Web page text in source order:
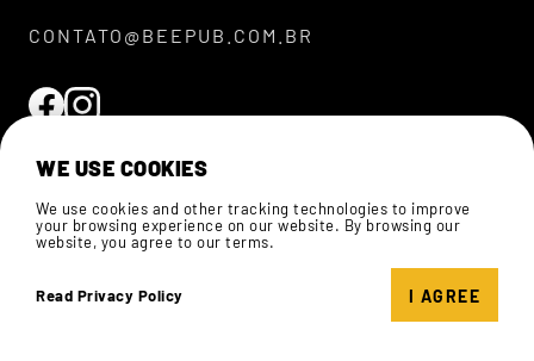
CONTATO@BEEPUB.COM.BR
ALL RIGHTS RESERVED
WE USE COOKIES
We use cookies and other tracking technologies to improve
your browsing experience on our website. By browsing our
website, you agree to our terms.
Read Privacy Policy I AGREE